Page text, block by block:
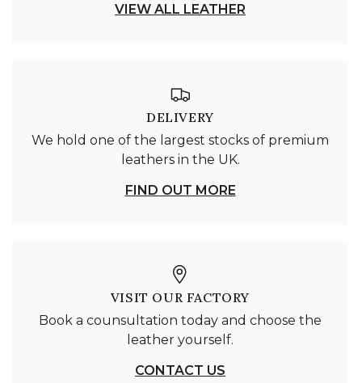
VIEW ALL LEATHER
DELIVERY
We hold one of the largest stocks of premium
leathers in the UK.
FIND OUT MORE
VISIT OUR FACTORY
Book a counsultation today and choose the
leather yourself.
CONTACT US